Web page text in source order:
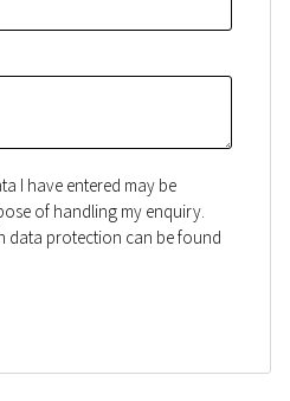
I have entered may be
of handling my enquiry.
data protection can be found